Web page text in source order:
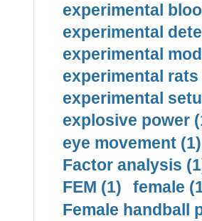
experimental
experimental
experimental
experimental rats
experimental
explosive power
eye movement (1)
Factor analysis
FEM (1)
female
Female handball